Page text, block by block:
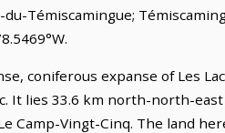
Témiscamingue;
coniferous expanse of Les
lies 33.6 km north-north-east
Camp-Vingt-Cinq. The land